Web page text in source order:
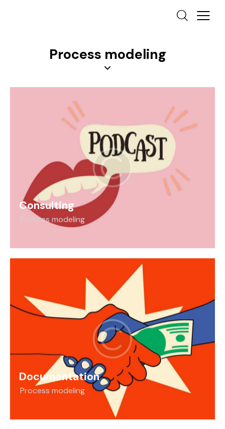
Process modeling
Consulting
Process modeling
Documentation
Process modeling